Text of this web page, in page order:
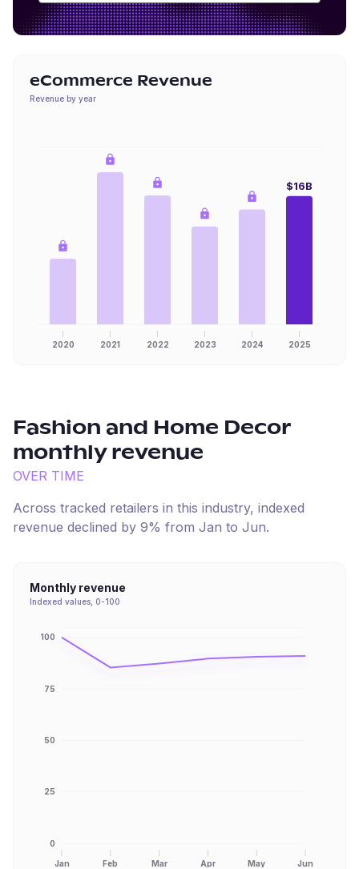
eCommerce Revenue
Revenue by year
2020 2021 2022 2023 2024 2025
$16B
Fashion and Home Decor
monthly revenue
OVER TIME
Across tracked retailers in this industry, indexed
revenue declined by 9% from Jan to Jun.
Monthly revenue
Indexed values, 0-100
Jan Feb Mar Apr May Jun
0
25
50
75
100